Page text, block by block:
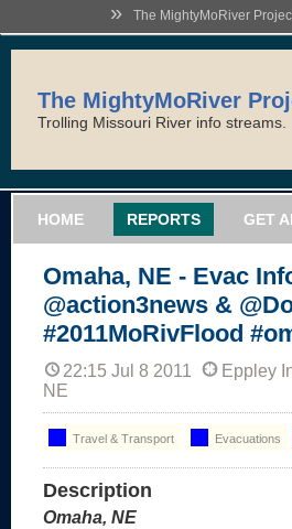
» The MightyMoRiver
The MightyMoRiver
Trolling Missouri River info streams.
HOME REPORTS GET
Omaha, NE - Evac
@action3news &
#2011MoRivFlood
22:15 Jul 8 2011
Eppley
NE
Travel & Transport Evacuations
Description
Omaha, NE